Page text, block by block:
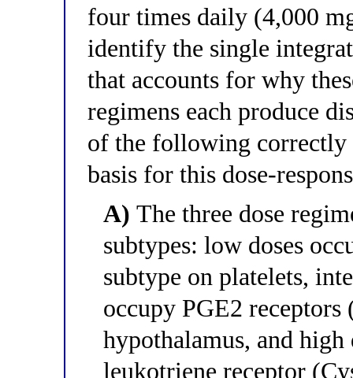
four times daily (4,000
identify the single
that accounts for why
regimens each produce
of the following correctly
basis for this dose-
A) The three dose
subtypes: low doses
subtype on platelets,
occupy PGE2 receptors
hypothalamus, and
leukotriene receptor